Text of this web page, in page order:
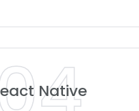
Native